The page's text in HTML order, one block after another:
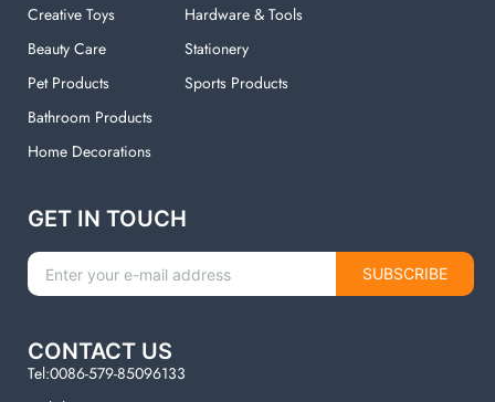
Creative Toys
Beauty Care
Pet Products
Bathroom Products
Home Decorations
Hardware & Tools
Stationery
Sports Products
GET IN TOUCH
SUBSCRIBE
CONTACT US
Tel:0086-579-85096133